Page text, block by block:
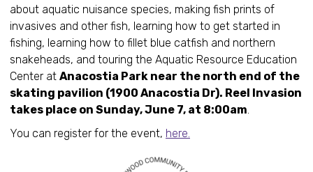
about aquatic nuisance species, making fish prints of
invasives and other fish, learning how to get started in
fishing, learning how to fillet blue catfish and northern
snakeheads, and touring the Aquatic Resource Education
Center at Anacostia Park near the north end of the
skating pavilion (1900 Anacostia Dr). Reel Invasion
takes place on Sunday, June 7, at 8:00am.
You can register for the event, here.